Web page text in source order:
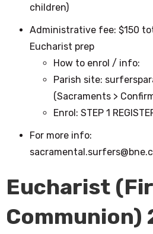
children)
Administrative fee: $150
Eucharist prep
How to enrol / info:
Parish site:
(Sacraments >
Enrol: STEP 1
For more info:
Eucharist
Communion)